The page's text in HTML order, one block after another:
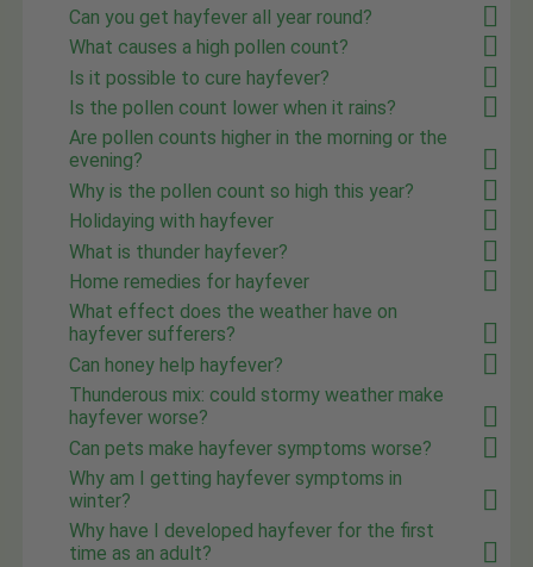
Can you get hayfever all year round?
What causes a high pollen count?
Is it possible to cure hayfever?
Is the pollen count lower when it rains?
Are pollen counts higher in the morning or the
evening?
Why is the pollen count so high this year?
Holidaying with hayfever
What is thunder hayfever?
Home remedies for hayfever
What effect does the weather have on
hayfever sufferers?
Can honey help hayfever?
Thunderous mix: could stormy weather make
hayfever worse?
Can pets make hayfever symptoms worse?
Why am I getting hayfever symptoms in
winter?
Why have I developed hayfever for the first
time as an adult?